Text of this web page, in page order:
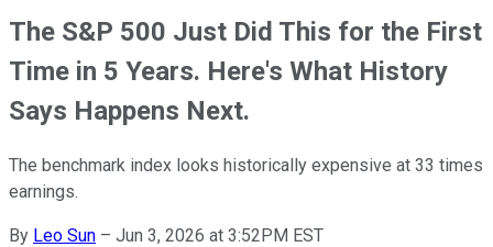
The S&P 500 Just Did This for the First
Time in 5 Years. Here's What History
Says Happens Next.
The benchmark index looks historically expensive at 33 times
earnings.
By Leo Sun – Jun 3, 2026 at 3:52PM EST